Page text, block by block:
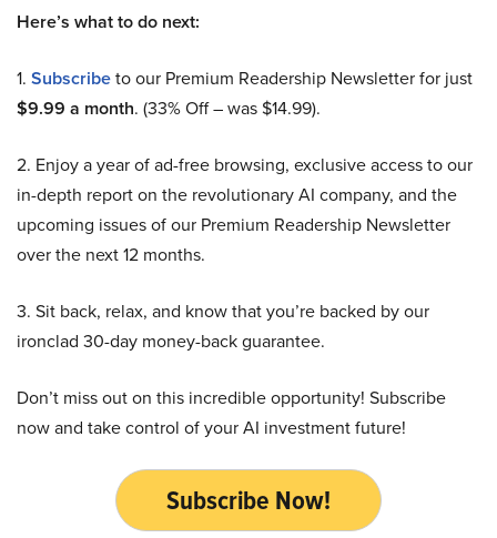
Here’s what to do next:
1. Subscribeto our Premium Readership Newsletter for just
$9.99 a month. (33% Off – was $14.99).
2. Enjoy a year of ad-free browsing, exclusive access to our
in-depth report on the revolutionary AI company, and the
upcoming issues of our Premium Readership Newsletter
over the next 12 months.
3. Sit back, relax, and know that you’re backed by our
ironclad 30-day money-back guarantee.
Don’t miss out on this incredible opportunity! Subscribe
now and take control of your AI investment future!
Subscribe Now!